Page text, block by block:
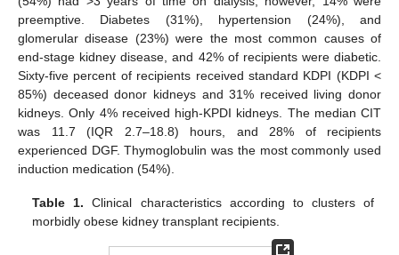
preemptive. Diabetes (31%), hypertension (24%), and
glomerular disease (23%) were the most common causes of
end-stage kidney disease, and 42% of recipients were diabetic.
Sixty-five percent of recipients received standard KDPI (KDPI <
85%) deceased donor kidneys and 31% received living donor
kidneys. Only 4% received high-KPDI kidneys. The median CIT
was 11.7 (IQR 2.7–18.8) hours, and 28% of recipients
experienced DGF. Thymoglobulin was the most commonly used
induction medication (54%).
Table 1. Clinical characteristics according to clusters of
morbidly obese kidney transplant recipients.